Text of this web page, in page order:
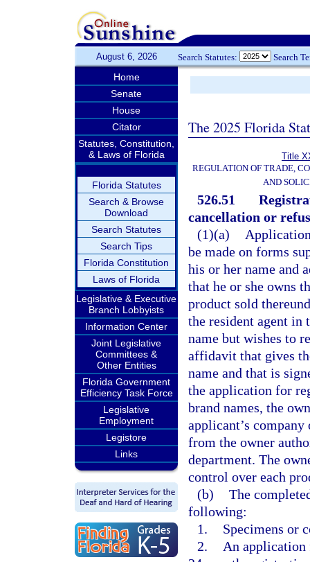
August 6, 2026 Search Statutes: Search
Home
Senate
House
Citator
Statutes, Constitution,
& Laws of Florida
Florida Statutes
Search & Browse
Download
Search Statutes
Search Tips
Florida Constitution
Laws of Florida
Legislative & Executive
Branch Lobbyists
Information Center
Joint Legislative
Committees &
Other Entities
Florida Government
Efficiency Task Force
Legislative
Employment
Legistore
Links
The 2025 Florida
Title
REGULATION OF TRADE,
AND
526.51
cancellation or
(1)(a)
be made on forms
his or her name and
that he or she owns
product sold
the resident agent in
name but wishes to
affidavit that gives
name and that is
the application for
brand names, the
applicant’s company
from the owner
department. The
control over each
(b) The
following:
1.
Specimens or
2.
An application